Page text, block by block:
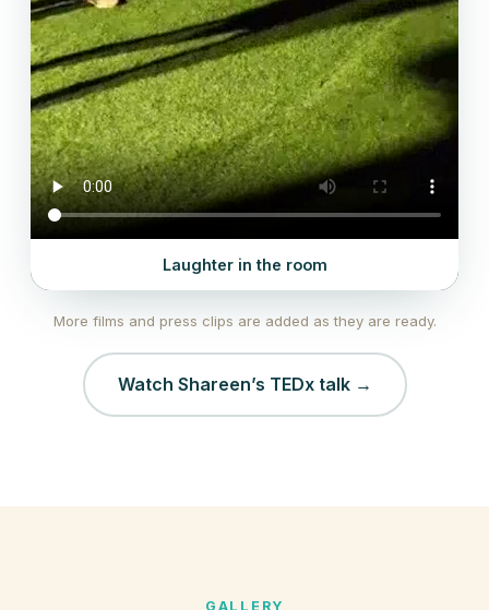
Laughter in the room
More films and press clips are added as they are ready.
Watch Shareen’s TEDx talk →
GALLERY